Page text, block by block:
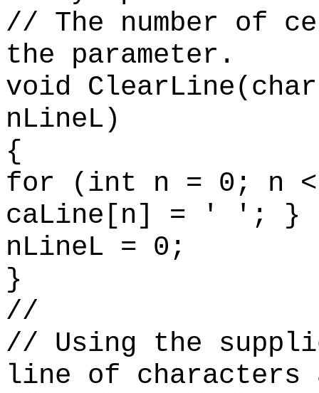
// The number of
the parameter.
void
nLineL)
{
for (int n = 0; n <
caLine[n] = ' '; }
nLineL = 0;
}
//
// Using the
line of characters